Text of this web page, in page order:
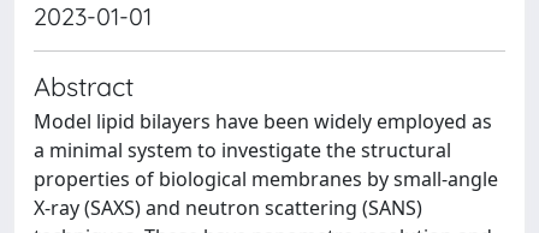
2023-01-01
Abstract
Model lipid bilayers have been widely employed as
a minimal system to investigate the structural
properties of biological membranes by small-angle
X-ray (SAXS) and neutron scattering (SANS)